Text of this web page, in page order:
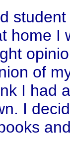
home I
of
I had
I